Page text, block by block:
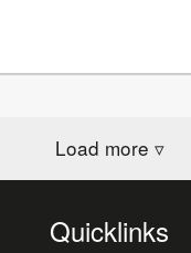
Load more ▿
Quicklinks